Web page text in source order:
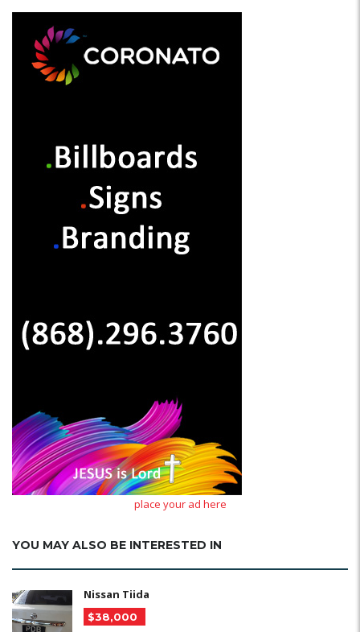
place your ad here
YOU MAY ALSO BE INTERESTED IN
Nissan Tiida
$38,000